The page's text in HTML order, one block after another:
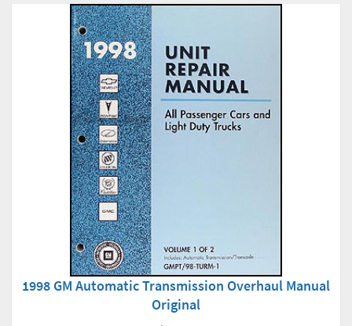
1998 GM Automatic Transmission Overhaul Manual
Original